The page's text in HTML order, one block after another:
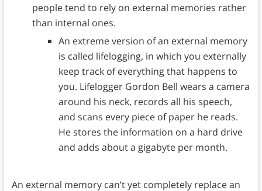
people tend to rely on external memories rather
than internal ones.
An extreme version of an external memory
is called lifelogging, in which you externally
keep track of everything that happens to
you. Lifelogger Gordon Bell wears a camera
around his neck, records all his speech,
and scans every piece of paper he reads.
He stores the information on a hard drive
and adds about a gigabyte per month.
An external memory can’t yet completely replace an